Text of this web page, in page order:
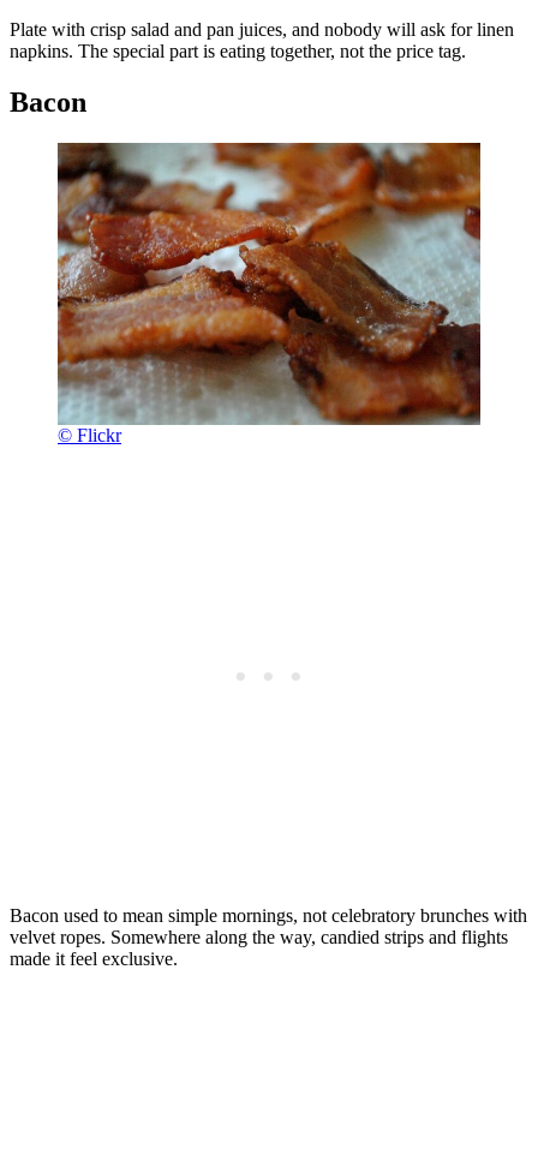
Plate with crisp salad and pan juices, and nobody will ask for linen
napkins. The special part is eating together, not the price tag.
Bacon
© Flickr
Bacon used to mean simple mornings, not celebratory brunches with
velvet ropes. Somewhere along the way, candied strips and flights
made it feel exclusive.